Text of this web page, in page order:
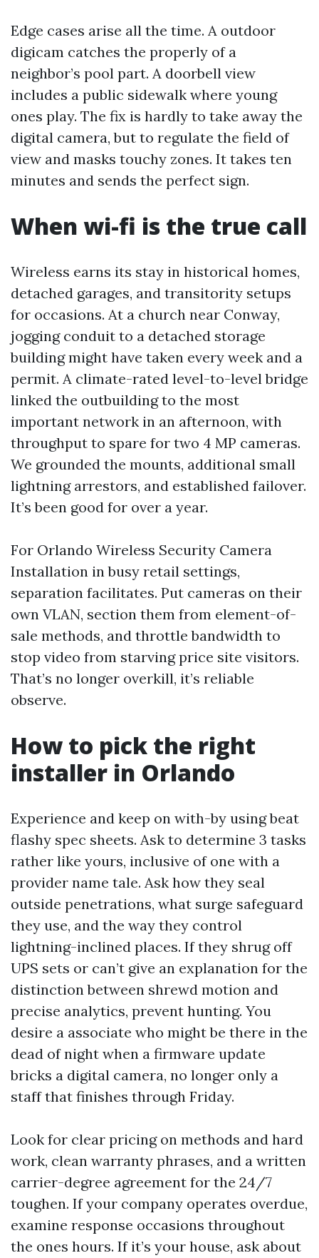
Edge cases arise all the time. A outdoor
digicam catches the properly of a
neighbor’s pool part. A doorbell view
includes a public sidewalk where young
ones play. The fix is hardly to take away the
digital camera, but to regulate the field of
view and masks touchy zones. It takes ten
minutes and sends the perfect sign.
When wi-fi is the true call
Wireless earns its stay in historical homes,
detached garages, and transitority setups
for occasions. At a church near Conway,
jogging conduit to a detached storage
building might have taken every week and a
permit. A climate-rated level-to-level bridge
linked the outbuilding to the most
important network in an afternoon, with
throughput to spare for two 4 MP cameras.
We grounded the mounts, additional small
lightning arrestors, and established failover.
It’s been good for over a year.
For Orlando Wireless Security Camera
Installation in busy retail settings,
separation facilitates. Put cameras on their
own VLAN, section them from element-of-
sale methods, and throttle bandwidth to
stop video from starving price site visitors.
That’s no longer overkill, it’s reliable
observe.
How to pick the right
installer in Orlando
Experience and keep on with-by using beat
flashy spec sheets. Ask to determine 3 tasks
rather like yours, inclusive of one with a
provider name tale. Ask how they seal
outside penetrations, what surge safeguard
they use, and the way they control
lightning-inclined places. If they shrug off
UPS sets or can’t give an explanation for the
distinction between shrewd motion and
precise analytics, prevent hunting. You
desire a associate who might be there in the
dead of night when a firmware update
bricks a digital camera, no longer only a
staff that finishes through Friday.
Look for clear pricing on methods and hard
work, clean warranty phrases, and a written
carrier-degree agreement for the 24/7
toughen. If your company operates overdue,
examine response occasions throughout
the ones hours. If it’s your house, ask about